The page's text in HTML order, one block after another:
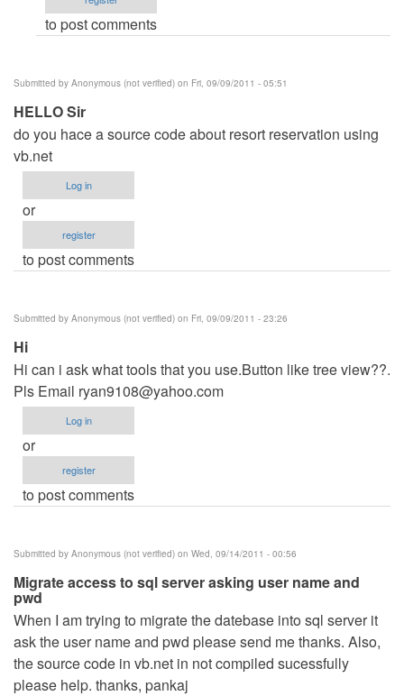
to post comments
Submitted by Anonymous (not verified) on Fri, 09/09/2011 - 05:51
HELLO Sir
do you hace a source code about resort reservation using
vb.net
Log in
or
register
to post comments
Submitted by Anonymous (not verified) on Fri, 09/09/2011 - 23:26
Hi
Hi can i ask what tools that you use.Button like tree view??.
Pls Email ryan9108@yahoo.com
Log in
or
register
to post comments
Submitted by Anonymous (not verified) on Wed, 09/14/2011 - 00:56
Migrate access to sql server asking user name and
pwd
When I am trying to migrate the datebase into sql server it
ask the user name and pwd please send me thanks. Also,
the source code in vb.net in not compiled sucessfully
please help. thanks, pankaj